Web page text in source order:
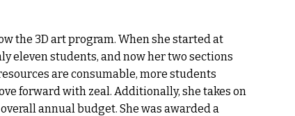
the 3D art program. When she started at
eleven students, and now her two sections
are consumable, more students
forward with zeal. Additionally, she takes on
annual budget. She was awarded a